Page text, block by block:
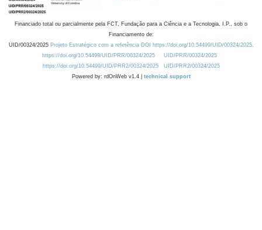
Financiado total ou parcialmente pela FCT, Fundação para a Ciência e a Tecnologia, I.P., sob o
Financiamento de:
UID/00324/2025 Projeto Estratégico com a referência DOI https://doi.org/10.54499/UID/00324/2025.
https://doi.org/10.54499/UID/PRR/00324/2025
UID/PRR/00324/2025
https://doi.org/10.54499/UID/PRR2/00324/2025
UID/PRR2/00324/2025
Powered by: rdOnWeb v1.4 | technical support